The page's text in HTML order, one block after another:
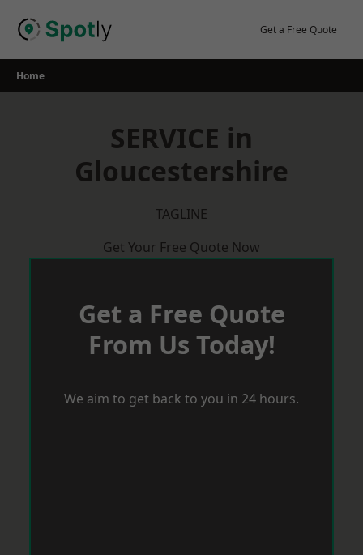
Get a Free Quote
Home
SERVICE in
Gloucestershire
TAGLINE
Get Your Free Quote Now
Get a Free Quote
From Us Today!
We aim to get back to you in 24 hours.